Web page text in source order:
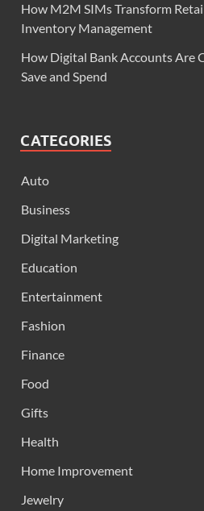
How M2M SIMs Transform
Inventory Management
How Digital Bank Accounts Are
Save and Spend
CATEGORIES
Auto
Business
Digital Marketing
Education
Entertainment
Fashion
Finance
Food
Gifts
Health
Home Improvement
Jewelry